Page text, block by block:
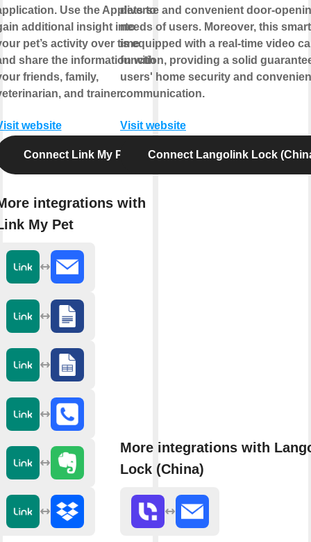
Use the Applets to
additional insight into
pet’s activity over time
share the information with
friends, family,
and trainer.
website
Connect Link My Pet
integrations with
My Pet
diverse and convenient door-
needs of users. Moreover, this
is equipped with a real-time video
function, providing a solid
users' home security and
communication.
Visit website
Connect Langolink Lock
More integrations with
Lock (China)